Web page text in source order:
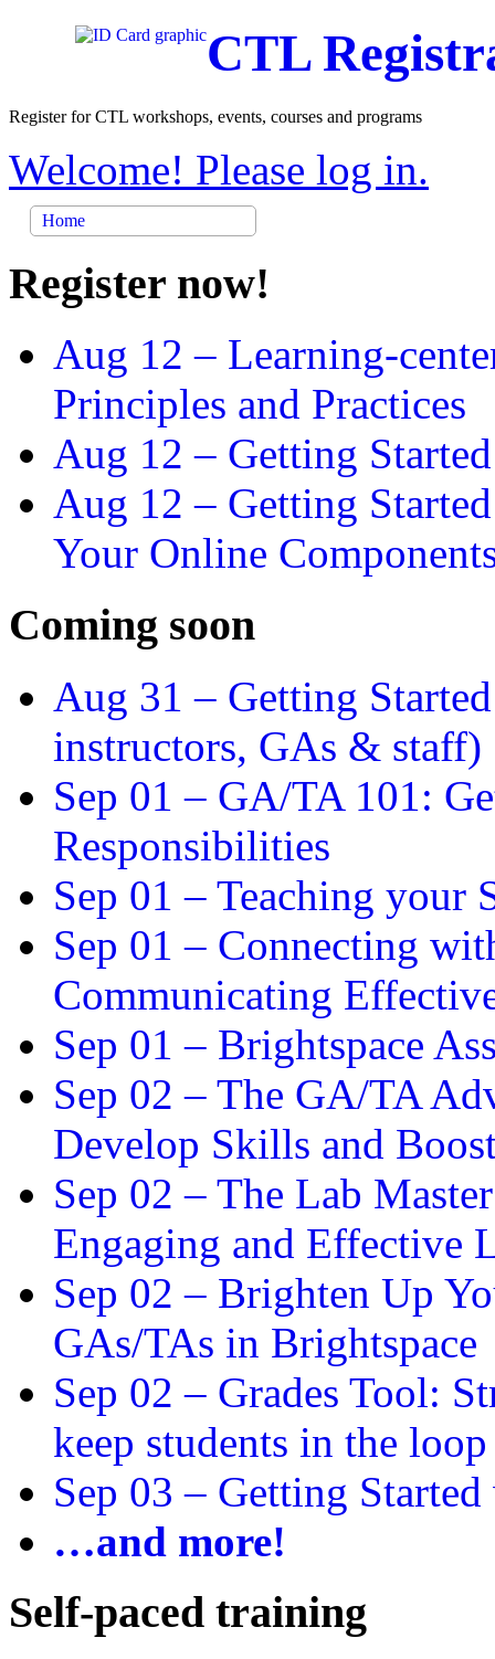
CTL
Register for CTL workshops, events, courses and programs
Welcome! Please log in.
Home
Register now!
Aug 12 – Learning-
Principles and Practices
Aug 12 – Getting
Aug 12 – Getting
Your Online
Coming soon
Aug 31 – Getting
instructors, GAs & staff)
Sep 01 – GA/TA 101:
Responsibilities
Sep 01 – Teaching your
Sep 01 – Connecting
Communicating
Sep 01 – Brightspace
Sep 02 – The GA/TA
Develop Skills and
Sep 02 – The Lab
Engaging and Effective
Sep 02 – Brighten Up
GAs/TAs in Brightspace
Sep 02 – Grades Tool:
keep students in the loop
Sep 03 – Getting
…and more!
Self-paced training